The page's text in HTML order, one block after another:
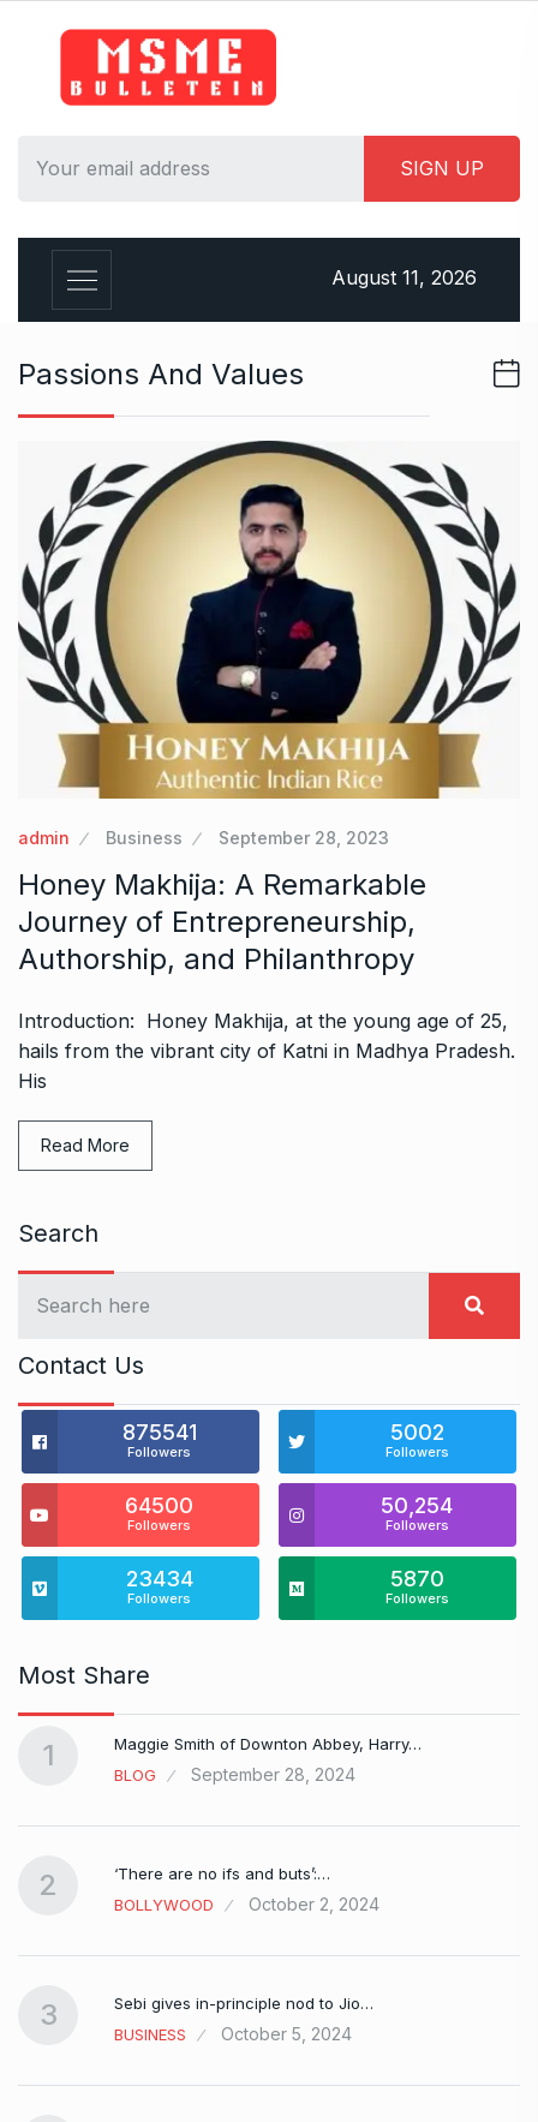
August 11, 2026
Passions And Values
admin Business September 28, 2023
Honey Makhija: A Remarkable
Journey of Entrepreneurship,
Authorship, and Philanthropy
Introduction: Honey Makhija, at the young age of 25,
hails from the vibrant city of Katni in Madhya Pradesh.
His
Read More
Search
Contact Us
875541
Followers
5002
Followers
64500
Followers
50,254
Followers
23434
Followers
5870
Followers
Most Share
1
Maggie Smith of Downton Abbey, Harry…
BLOG
September 28, 2024
2
‘There are no ifs and buts’:…
BOLLYWOOD
October 2, 2024
3
Sebi gives in-principle nod to Jio…
BUSINESS
October 5, 2024